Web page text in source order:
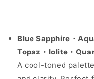
Blue Sapphire・
Topaz・Iolite・
A cool-toned